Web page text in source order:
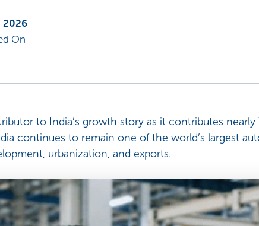
2026
On
to India’s growth story as it contributes nearly
continues to remain one of the world’s largest
urbanization, and exports.